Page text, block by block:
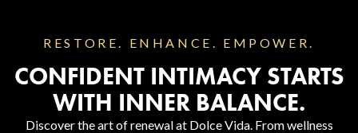
RESTORE. ENHANCE. EMPOWER.
CONFIDENT INTIMACY STARTS
WITH INNER BALANCE.
Discover the art of renewal at Dolce Vida. From wellness